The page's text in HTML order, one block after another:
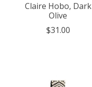
Claire Hobo, Dark
Olive
$31.00